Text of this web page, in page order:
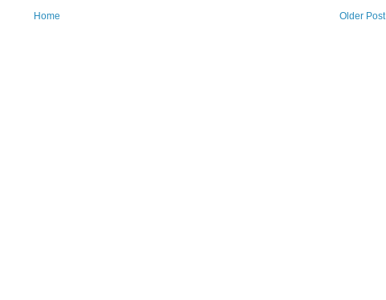
Older Post
Home